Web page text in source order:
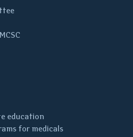
education
for medicals